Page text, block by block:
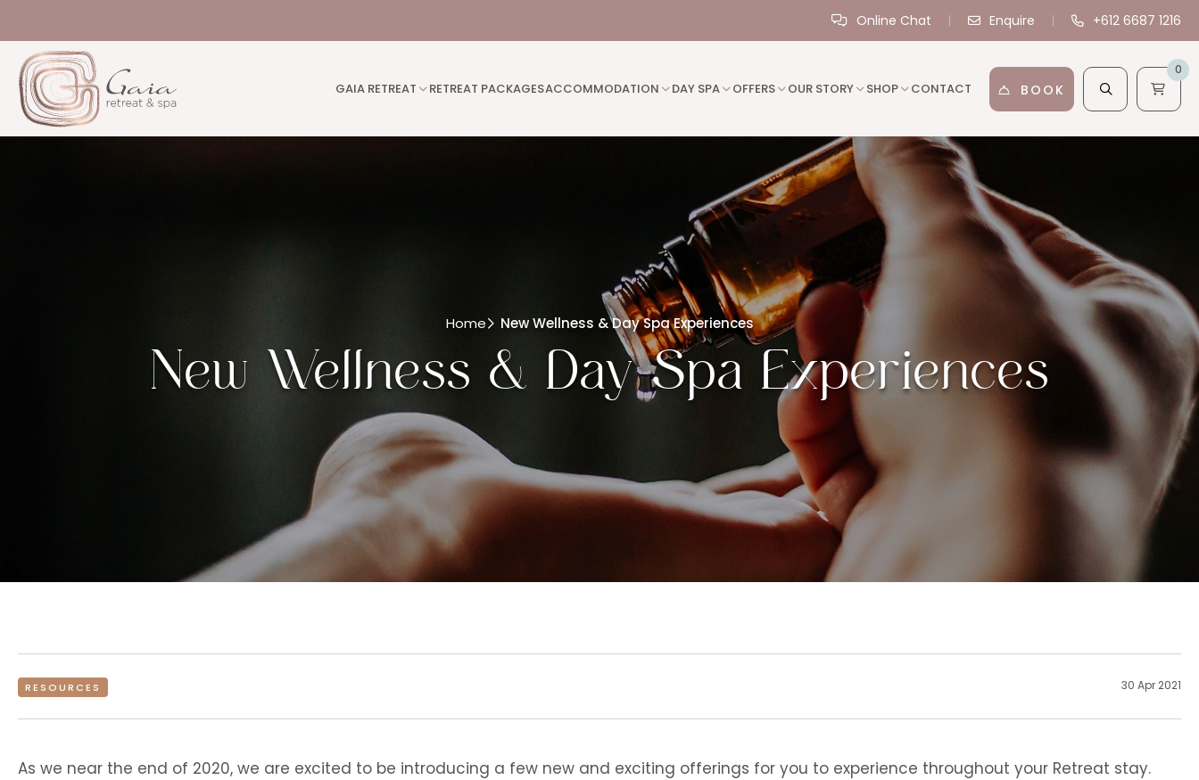
Online Chat Enquire +612 6687 1216
GAIA RETREAT RETREAT PACKAGESACCOMMODATION DAY SPA OFFERS OUR STORY SHOP CONTACT BOOK
0
Home New Wellness & Day Spa Experiences
New Wellness & Day Spa Experiences
RESOURCES 30 Apr 2021
As we near the end of 2020, we are excited to be introducing a few new and exciting offerings for you to experience throughout your Retreat stay.